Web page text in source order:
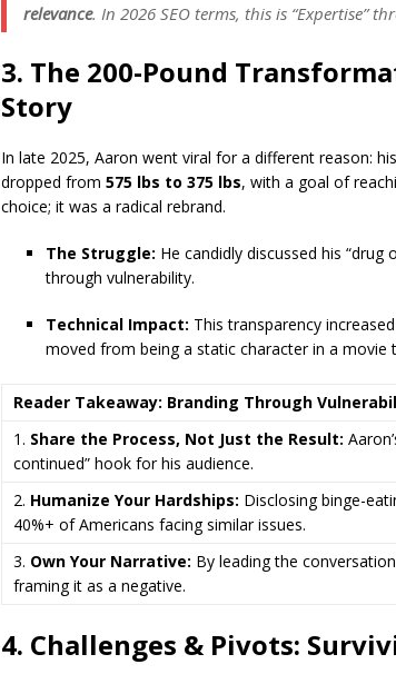
relevance. In 2026 SEO terms, this is “Expertise”
3. The 200-Pound
Story
In late 2025, Aaron went viral for a different reason:
dropped from 575 lbs to 375 lbs, with a goal of
choice; it was a radical rebrand.
The Struggle: He candidly discussed his
through vulnerability.
Technical Impact: This transparency
moved from being a static character in a
Reader Takeaway: Branding Through
1. Share the Process, Not Just the Result:
continued” hook for his audience.
2. Humanize Your Hardships: Disclosing binge-
40%+ of Americans facing similar issues.
3. Own Your Narrative: By leading the
framing it as a negative.
4. Challenges & Pivots: